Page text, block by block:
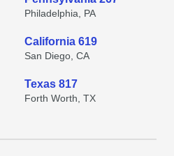
Philadelphia, PA
California 619
San Diego, CA
Texas 817
Forth Worth, TX